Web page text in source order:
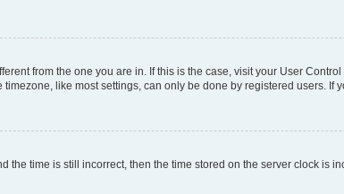
from the one you are in. If this is the case, visit your User
like most settings, can only be done by registered users. If
the time is still incorrect, then the time stored on the server clock is